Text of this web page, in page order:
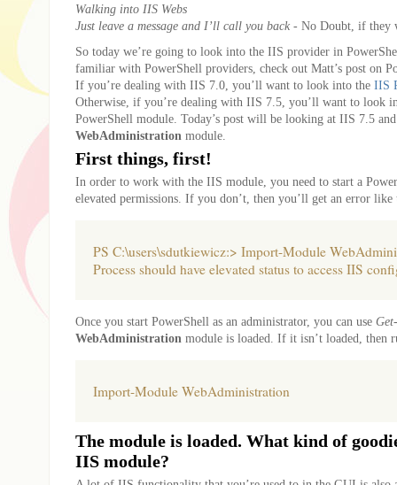
Walking into IIS Webs
Just leave a message and I’ll call you back - No Doubt, if they
So today we’re going to look into the IIS provider in
familiar with PowerShell providers, check out Matt’s post on
If you’re dealing with IIS 7.0, you’ll want to look into the IIS
Otherwise, if you’re dealing with IIS 7.5, you’ll want to look
PowerShell module. Today’s post will be looking at IIS 7.5
WebAdministration module.
First things, first!
In order to work with the IIS module, you need to start a
elevated permissions. If you don’t, then you’ll get an error like
PS C:\users\sdutkiewicz:> Import-Module
Process should have elevated status to access IIS
Once you start PowerShell as an administrator, you can use
WebAdministration module is loaded. If it isn’t loaded, then
Import-Module WebAdministration
The module is loaded. What kind of
IIS module?